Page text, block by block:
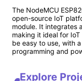
The NodeMCU
open-source IoT
module. It integrates
making it ideal for
be easy to use, with
programming and
Explore